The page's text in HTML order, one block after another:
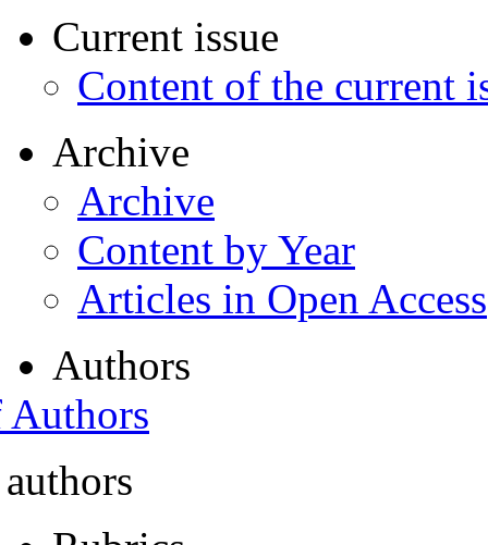
Current issue
Content of the current
Archive
Archive
Content by Year
Articles in Open Access
Authors